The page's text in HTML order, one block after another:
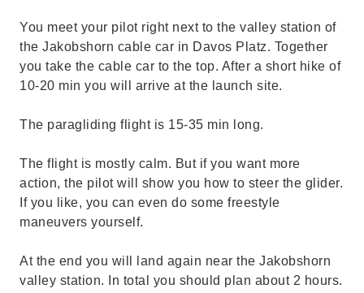
You meet your pilot right next to the valley station of
the Jakobshorn cable car in Davos Platz. Together
you take the cable car to the top. After a short hike of
10-20 min you will arrive at the launch site.
The paragliding flight is 15-35 min long.
The flight is mostly calm. But if you want more
action, the pilot will show you how to steer the glider.
If you like, you can even do some freestyle
maneuvers yourself.
At the end you will land again near the Jakobshorn
valley station. In total you should plan about 2 hours.